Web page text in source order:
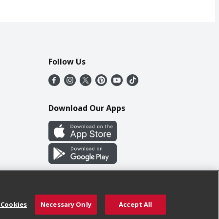
Follow Us
Download Our Apps
Necessary Only Accept All